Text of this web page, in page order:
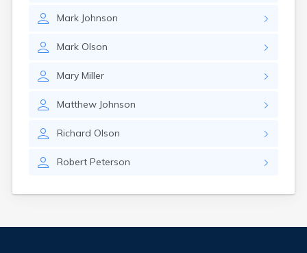
Mark Johnson
Mark Olson
Mary Miller
Matthew Johnson
Richard Olson
Robert Peterson